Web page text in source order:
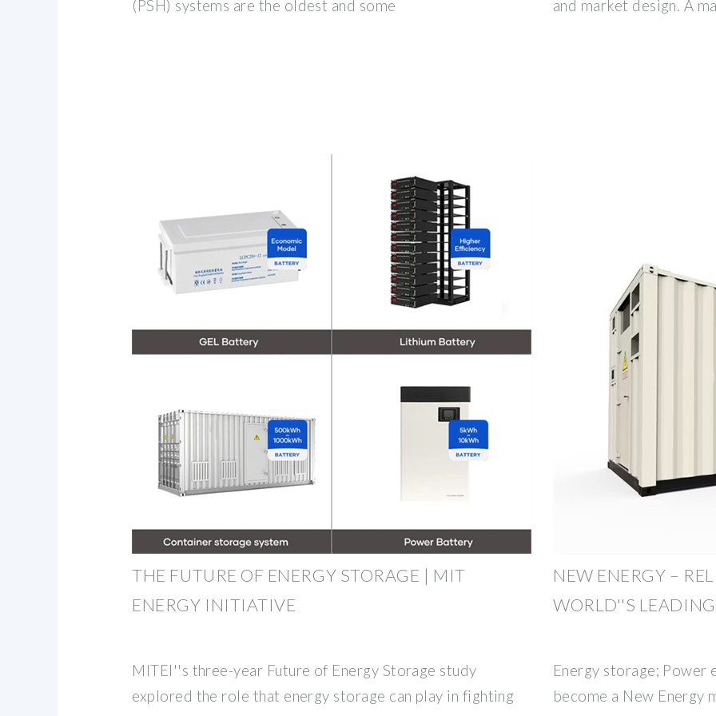
(PSH) systems are the oldest and some and market design. A
THE FUTURE OF ENERGY STORAGE | MIT
ENERGY INITIATIVE
MITEI''s three-year Future of Energy Storage study
explored the role that energy storage can play in fighting
NEW ENERGY –
WORLD''S
Energy storage; Power
become a New Energy